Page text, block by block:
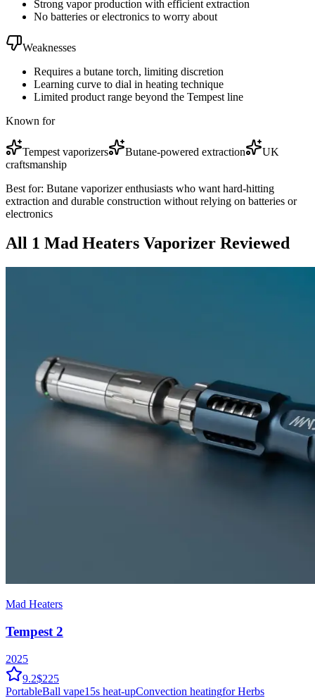
Strong vapor production with efficient extraction
No batteries or electronics to worry about
Weaknesses
Requires a butane torch, limiting discretion
Learning curve to dial in heating technique
Limited product range beyond the Tempest line
Known for
Tempest vaporizers Butane-powered extraction
UK
craftsmanship
Best for: Butane vaporizer enthusiasts who want hard-hitting
extraction and durable construction without relying on batteries or
electronics
All 1 Mad Heaters Vaporizer Reviewed
Mad Heaters
Tempest 2
2025
9.2$225
PortableBall vape15s heat-upConvection heatingfor Herbs